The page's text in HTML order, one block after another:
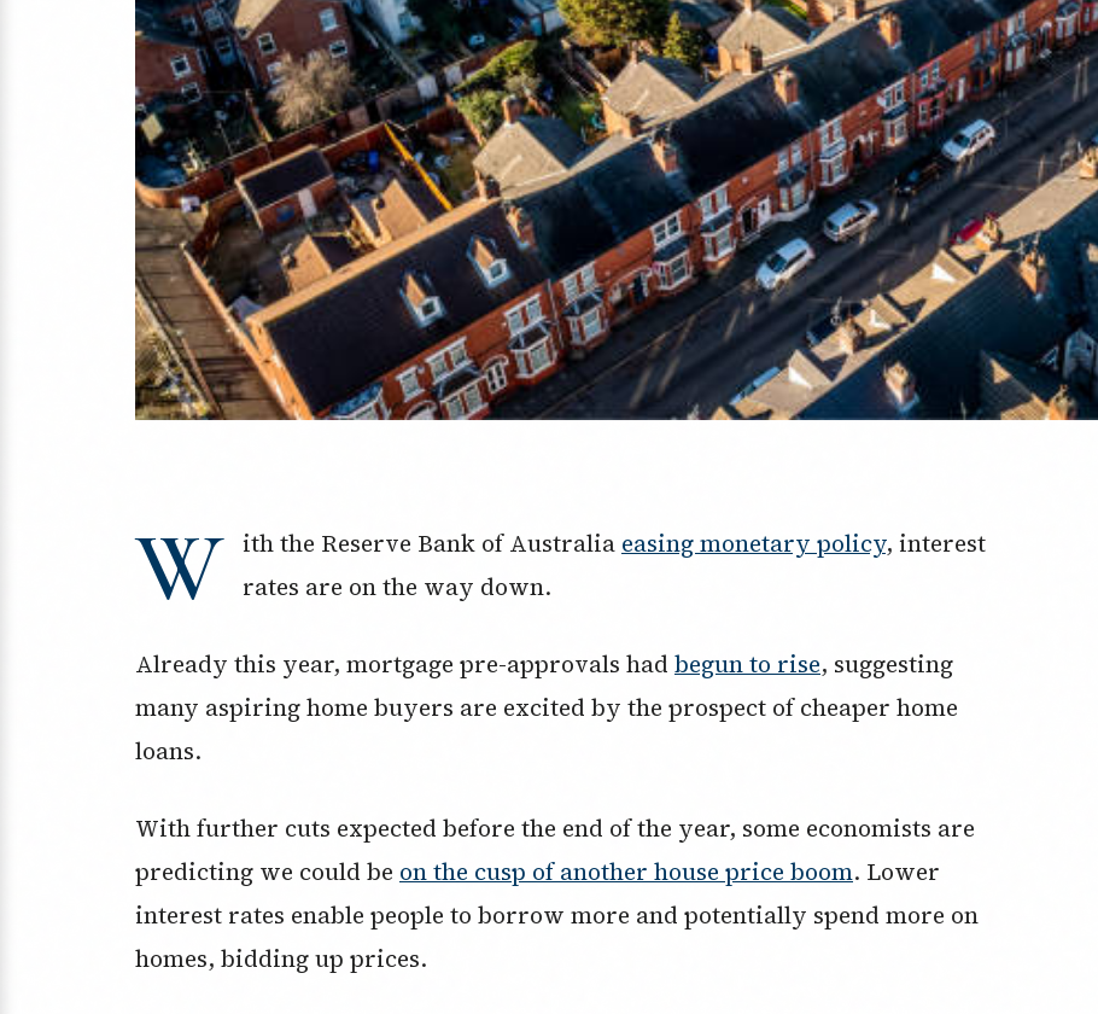
W ith the Reserve Bank of Australia easing monetary policy, interest
rates are on the way down.
Already this year, mortgage pre-approvals had begun to rise, suggesting
many aspiring home buyers are excited by the prospect of cheaper home
loans.
With further cuts expected before the end of the year, some economists are
predicting we could be on the cusp of another house price boom. Lower
interest rates enable people to borrow more and potentially spend more on
homes, bidding up prices.